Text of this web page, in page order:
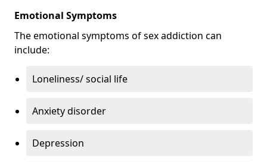
Emotional Symptoms
The emotional symptoms of sex addiction can
include:
Loneliness/ social life
Anxiety disorder
Depression